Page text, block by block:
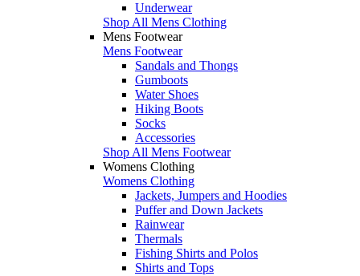
Underwear
Shop All Mens Clothing
Mens Footwear
Mens Footwear
Sandals and Thongs
Gumboots
Water Shoes
Hiking Boots
Socks
Accessories
Shop All Mens Footwear
Womens Clothing
Womens Clothing
Jackets, Jumpers and Hoodies
Puffer and Down Jackets
Rainwear
Thermals
Fishing Shirts and Polos
Shirts and Tops